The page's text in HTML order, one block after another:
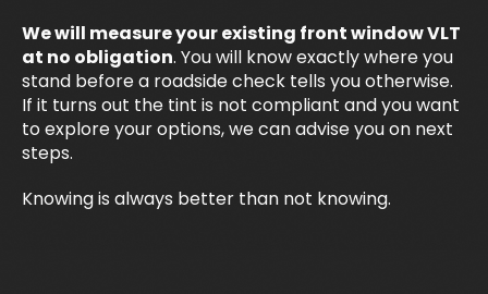
We will measure your existing front window VLT
at no obligation. You will know exactly where you
stand before a roadside check tells you otherwise.
If it turns out the tint is not compliant and you want
to explore your options, we can advise you on next
steps.
Knowing is always better than not knowing.